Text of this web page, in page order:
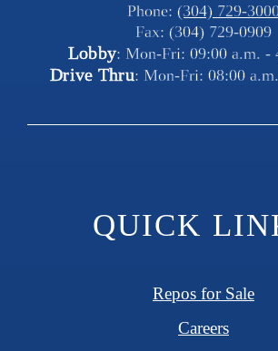
Phone: (304) 729-
Fax: (304) 729-0909
Lobby: Mon-Fri: 09:00 a.m. -
Drive Thru: Mon-Fri: 08:00
QUICK
Repos for Sale
Careers